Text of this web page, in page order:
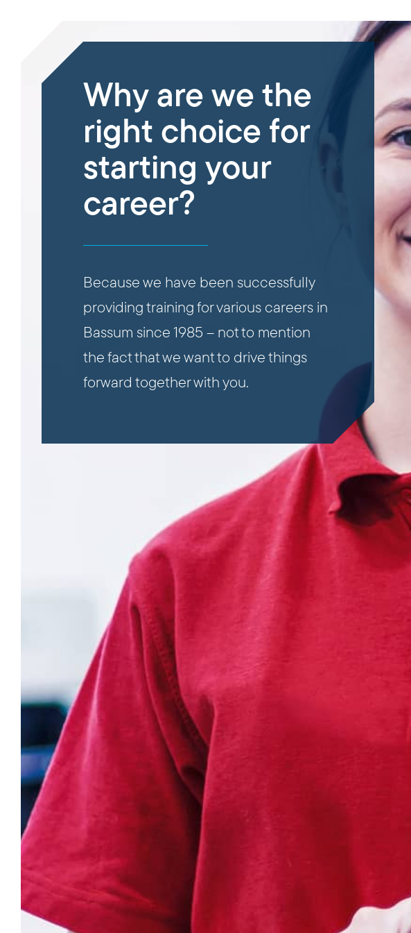
Why are we the
right choice for
starting your
career?
Because we have been successfully
providing training for various careers in
Bassum since 1985 – not to mention
the fact that we want to drive things
forward together with you.